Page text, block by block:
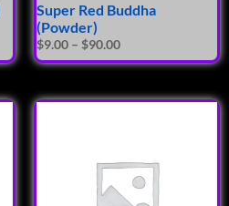
Super Red Buddha
(Powder)
$9.00 – $90.00